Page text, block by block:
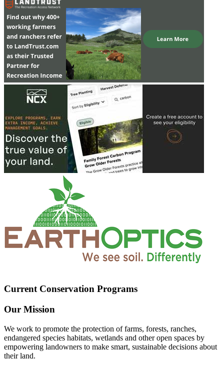
Current Conservation Programs
Our Mission
We work to promote the protection of farms, forests, ranches,
endangered species habitats, wetlands and other open spaces by
empowering landowners to make smart, sustainable decisions about
their land.